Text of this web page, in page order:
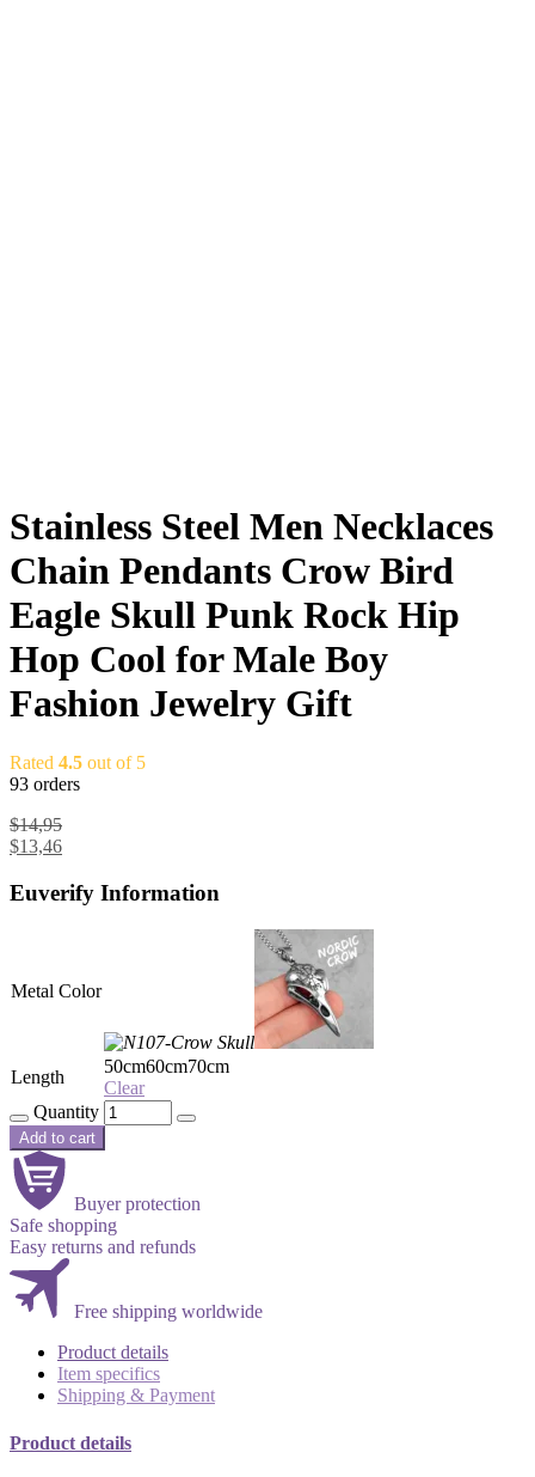
Stainless Steel Men Necklaces
Chain Pendants Crow Bird
Eagle Skull Punk Rock Hip
Hop Cool for Male Boy
Fashion Jewelry Gift
Rated 4.5 out of 5
93 orders
$14,95
$13,46
Euverify Information
Metal Color
Length
50cm60cm70cm
Clear
Quantity
Add to cart
Buyer protection
Safe shopping
Easy returns and refunds
Free shipping worldwide
Product details
Item specifics
Shipping & Payment
Product details